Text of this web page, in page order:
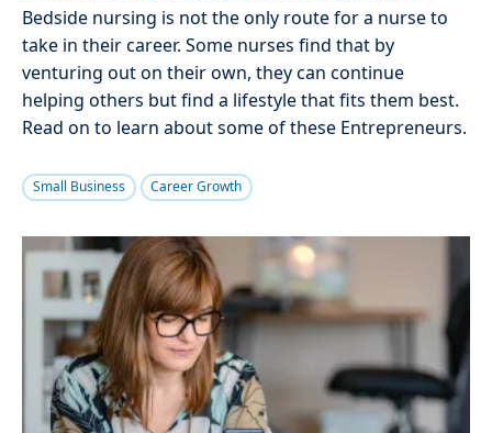
Bedside nursing is not the only route for a nurse to
take in their career. Some nurses find that by
venturing out on their own, they can continue
helping others but find a lifestyle that fits them best.
Read on to learn about some of these Entrepreneurs.
Small Business Career Growth